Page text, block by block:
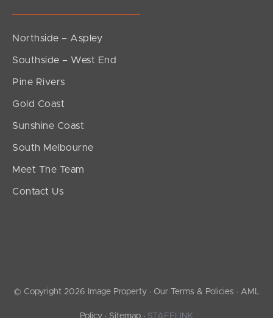
Northside – Aspley
Southside – West End
Pine Rivers
Gold Coast
Sunshine Coast
South Melbourne
Meet The Team
Contact Us
© Copyright 2026 Image Property · Our Terms & Policies · AML